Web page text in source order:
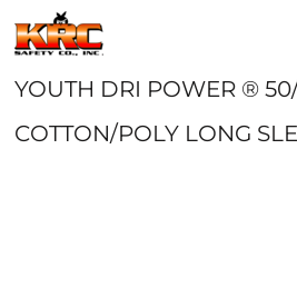
YOUTH DRI POWER ®
COTTON/POLY LONG